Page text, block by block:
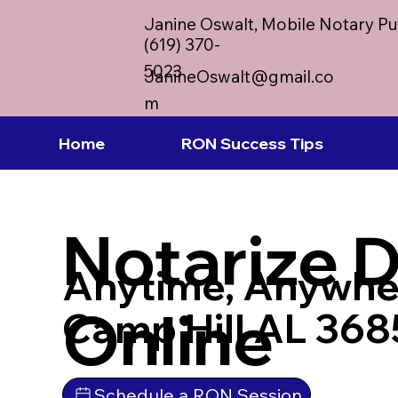
Janine Oswalt, Mobile Notary
(619) 370-
5023
JanineOswalt@gmail.co
m
Home RON Success Tips
Notarize
Online
Anytime,
Camp Hill AL